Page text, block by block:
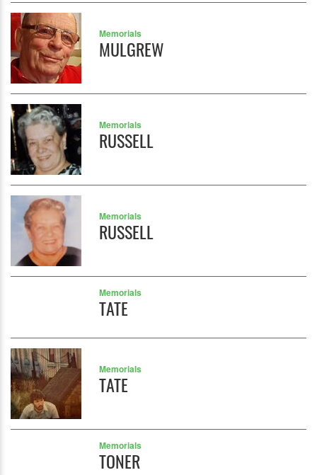
Memorials
MULGREW
Memorials
RUSSELL
Memorials
RUSSELL
Memorials
TATE
Memorials
TATE
Memorials
TONER